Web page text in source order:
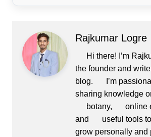
Rajkumar Logre
Hi there! I’m
the founder and
blog.
I’m
sharing knowledge
botany,
online
and
useful tools
grow personally and